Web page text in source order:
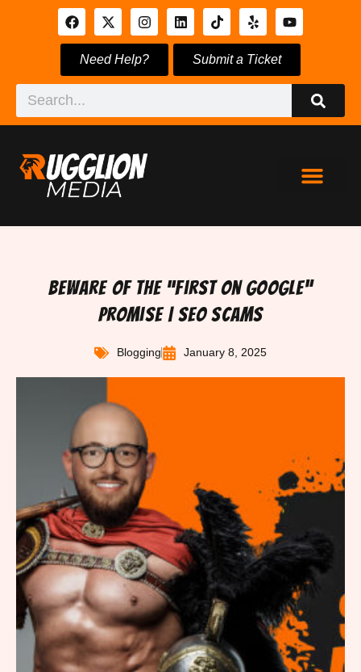
Need Help? Submit a Ticket
Beware of the “First on Google”
Promise | SEO Scams
Blogging January 8, 2025